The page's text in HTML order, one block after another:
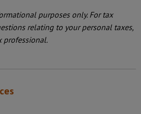
purposes only. For tax
relating to your personal taxes,
professional.